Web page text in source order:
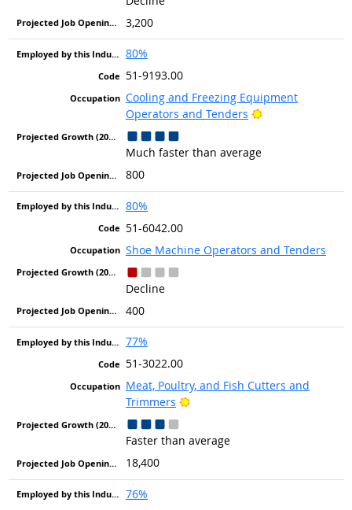
3,200
80%
51-9193.00
Cooling and Freezing Equipment
Operators and Tenders
Bright Outlook
Much faster than average
800
80%
51-6042.00
Shoe Machine Operators and Tenders
Decline
400
77%
51-3022.00
Meat, Poultry, and Fish Cutters and
Trimmers
Bright Outlook
Faster than average
18,400
76%